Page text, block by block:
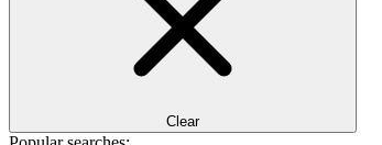
Clear